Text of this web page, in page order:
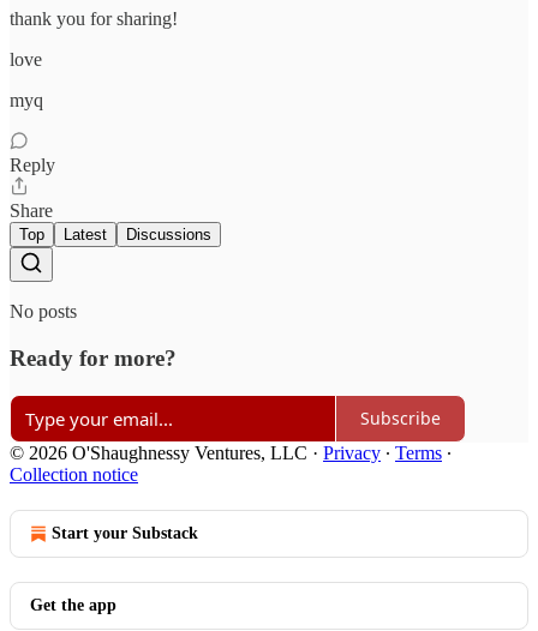
thank you for sharing!
love
myq
Reply
Share
Top Latest Discussions
No posts
Ready for more?
Subscribe
© 2026 O'Shaughnessy Ventures, LLC · Privacy ∙ Terms ∙
Collection notice
Start your Substack
Get the app